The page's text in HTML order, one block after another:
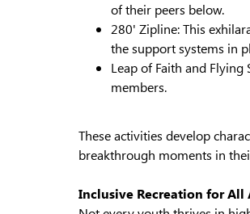
of their peers below.
280' Zipline: This
the support systems in
Leap of Faith and
members.
These activities develop
breakthrough moments in
Inclusive Recreation for